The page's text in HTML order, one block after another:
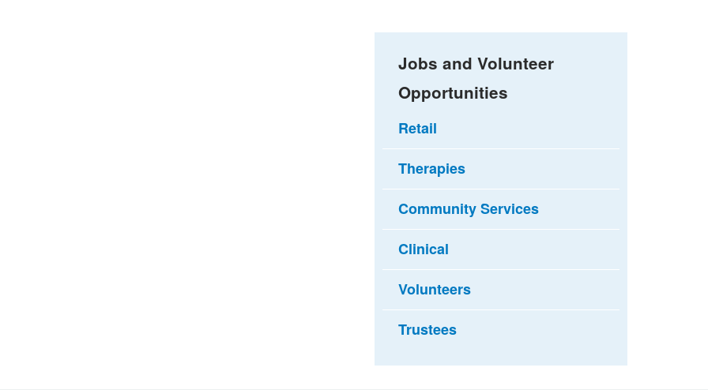
Jobs and Volunteer
Opportunities
Retail
Therapies
Community Services
Clinical
Volunteers
Trustees